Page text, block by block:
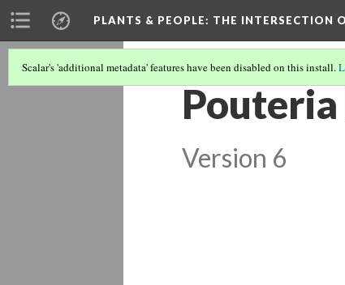
PLANTS & PEOPLE: THE INTERSECTION
Scalar's 'additional metadata' features have been disabled on this install.
Version 6